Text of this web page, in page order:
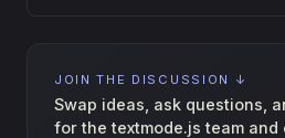
JOIN THE DISCUSSION ↓
Swap ideas, ask questions,
for the textmode.js team and